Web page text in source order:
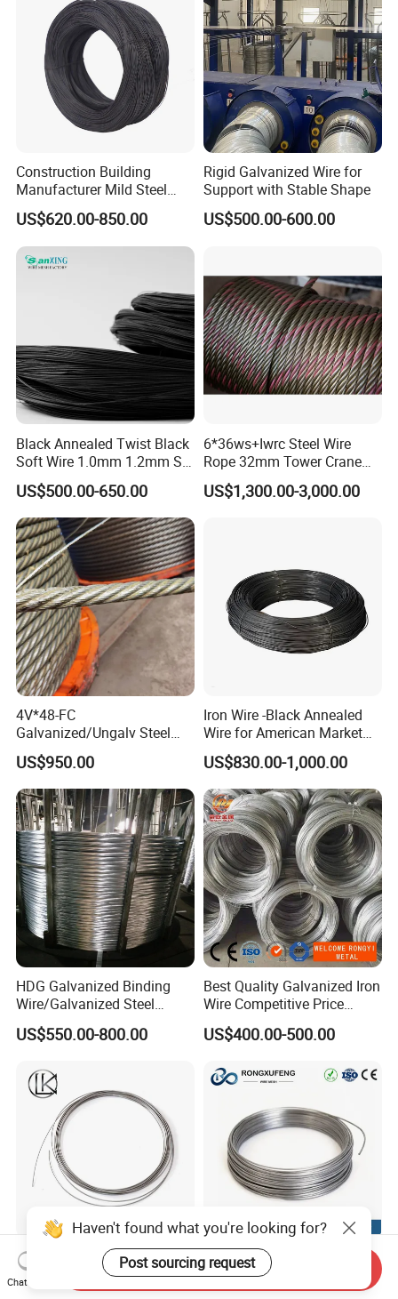
Construction Building
Manufacturer Mild Steel
Binding Wire Rebar Iron Tie
Wire Alambre Recocido
Black Annealed Iron Wire
US$620.00-850.00
Rigid Galvanized Wire for
Support with Stable Shape
US$500.00-600.00
Black Annealed Twist Black
Soft Wire 1.0mm 1.2mm Six
Twisted
US$500.00-650.00
6*36ws+Iwrc Steel Wire
Rope 32mm Tower Crane
Wire Rope
US$1,300.00-3,000.00
4V*48-FC
Galvanized/Ungalv Steel
Wire Rope for Lifting by
Crane
US$950.00
Iron Wire -Black Annealed
Wire for American Market
for Building Construction
US$830.00-1,000.00
HDG Galvanized Binding
Wire/Galvanized Steel
Wire/Steel Iron Wire (BWG8-
BWG22)
US$550.00-800.00
Best Quality Galvanized Iron
Wire Competitive Price
Binding Wire Galvanized
Steel Wire for Baling &
US$400.00-500.00
Manufacturer AISI
201/304/316 Stainless
Steel Soft Hydrogen
Factory High-Temperature
Resistant Pure Tungsten
Wire W1 W2 W3 W4
Haven't found what you're looking for?
Post sourcing request
Chat Now
Send Inquiry